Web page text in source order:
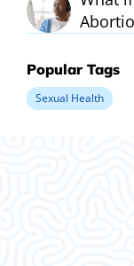
Popular Tags
Sexual Health